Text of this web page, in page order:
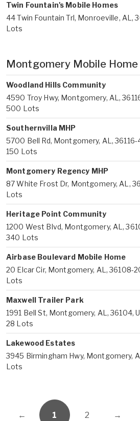
Twin Fountain's Mobile Homes
44 Twin Fountain Trl, Monroeville, AL,
Lots
Montgomery Mobile
Woodland Hills Community
4590 Troy Hwy, Montgomery, AL,
500 Lots
Southernvilla MHP
5700 Bell Rd, Montgomery, AL, 36116-
150 Lots
Montgomery Regency MHP
87 White Frost Dr, Montgomery, AL,
Lots
Heritage Point Community
1200 West Blvd, Montgomery, AL,
340 Lots
Airbase Boulevard Mobile Home
20 Elcar Cir, Montgomery, AL, 36108-
Lots
Maxwell Trailer Park
1991 Bell St, Montgomery, AL, 36104,
28 Lots
Lakewood Estates
3945 Birmingham Hwy, Montgomery,
Lots
← 1 2 →